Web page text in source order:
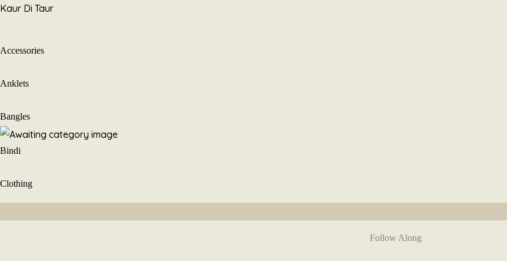
Skip
Kaur Di Taur
Accessories
Anklets
Bangles
Bindi
Clothing
Follow Along